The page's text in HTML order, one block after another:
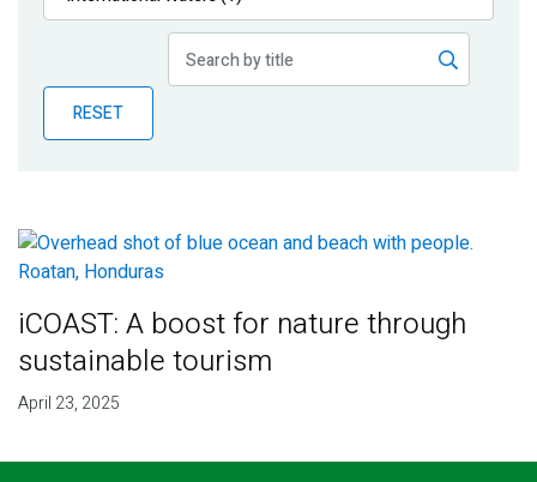
Publications
Partner News
RESET
iCOAST: A boost for nature through
sustainable tourism
April 23, 2025